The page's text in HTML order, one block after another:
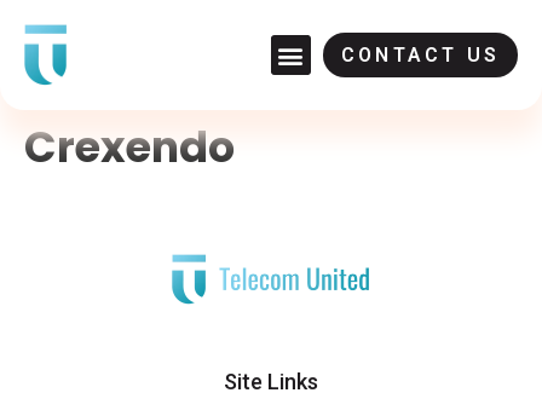
CONTACT US
Crexendo
Site Links